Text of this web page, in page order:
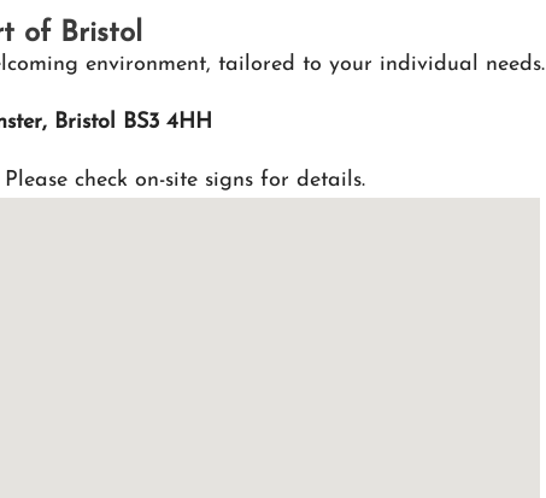
of Bristol
environment, tailored to your individual needs.
Bristol BS3 4HH
check on-site signs for details.